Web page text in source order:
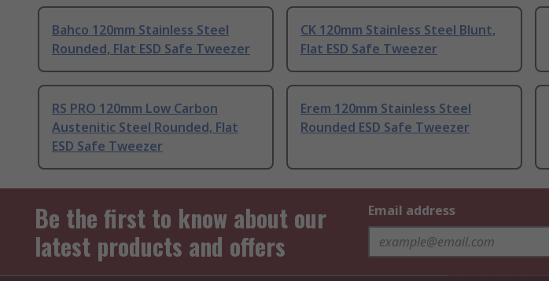
Bahco 120mm Stainless Steel
Rounded, Flat ESD Safe Tweezer
CK 120mm Stainless Steel Blunt,
Flat ESD Safe Tweezer
RS PRO 120mm Low Carbon
Austenitic Steel Rounded, Flat
ESD Safe Tweezer
Erem 120mm Stainless Steel
Rounded ESD Safe Tweezer
Be the first to know about our
latest products and offers
Email address